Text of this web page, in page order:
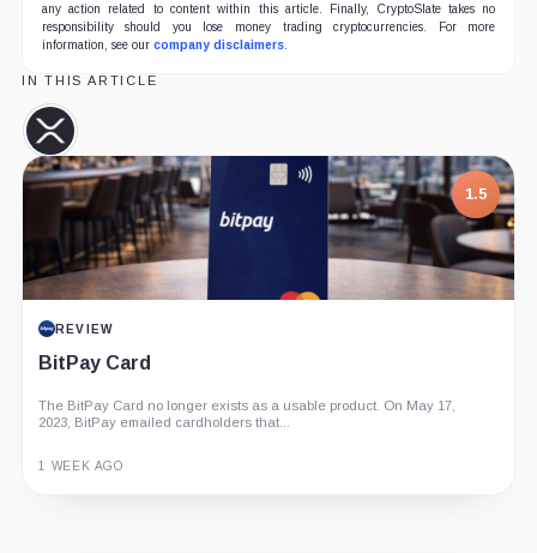
any action related to content within this article. Finally, CryptoSlate takes no
responsibility should you lose money trading cryptocurrencies. For more
information, see our company disclaimers.
IN THIS ARTICLE
XRP,
Coin
1.5
REVIEW
BitPay Card
The BitPay Card no longer exists as a usable product. On May 17,
2023, BitPay emailed cardholders that...
1 WEEK AGO